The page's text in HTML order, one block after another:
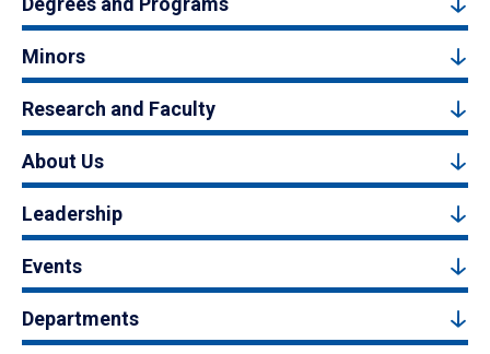
Minors
Research and Faculty
About Us
Leadership
Events
Departments